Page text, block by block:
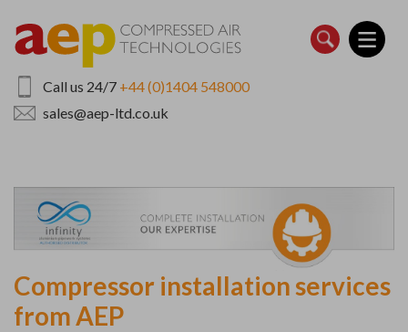
main
content
Call us 24/7 +44 (0)1404 548000
sales@aep-ltd.co.uk
Compressor installation services
from AEP